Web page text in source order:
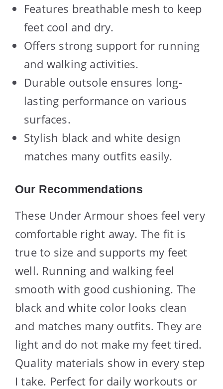
Features breathable mesh to keep
feet cool and dry.
Offers strong support for running
and walking activities.
Durable outsole ensures long-
lasting performance on various
surfaces.
Stylish black and white design
matches many outfits easily.
Our Recommendations
These Under Armour shoes feel very
comfortable right away. The fit is
true to size and supports my feet
well. Running and walking feel
smooth with good cushioning. The
black and white color looks clean
and matches many outfits. They are
light and do not make my feet tired.
Quality materials show in every step
I take. Perfect for daily workouts or